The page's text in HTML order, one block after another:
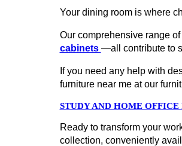
Your dining room is where
Our comprehensive range
cabinets —all contribute to
If you need any help with
furniture near me at our
STUDY AND HOME
Ready to transform your
collection, conveniently